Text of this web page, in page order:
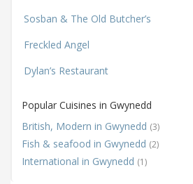
Sosban & The Old Butcher’s
Freckled Angel
Dylan’s Restaurant
Popular Cuisines in Gwynedd
British, Modern in Gwynedd (3)
Fish & seafood in Gwynedd (2)
International in Gwynedd (1)